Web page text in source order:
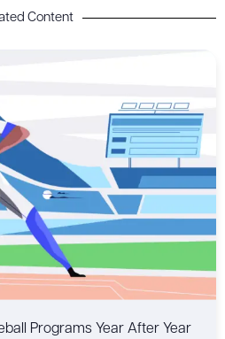
Content
Programs Year After Year